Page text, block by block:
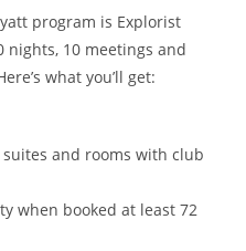
program is Explorist
nights, 10 meetings and
what you’ll get:
and rooms with club
when booked at least 72